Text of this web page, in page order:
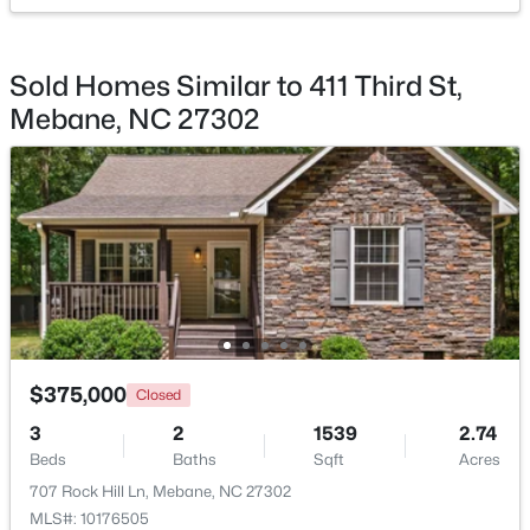
$433,490 Active
5
Beds Baths
2513
Sqft
0.19
Acres
1018 Pinhook Ln, Mebane, NC 27302
MLS#: 10183970
New - 4 Days Ago
Living Room
Dining Room Main 15 × 11.5
Laundry Main 8 × 6
Sold Homes Similar to 411 Third St,
Mebane, NC 27302
$375,000 Closed
3
Beds
2
Baths
1539
Sqft
2.74
Acres
707 Rock Hill Ln, Mebane, NC 27302
MLS#: 10176505